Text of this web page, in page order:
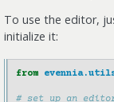
To use the editor,
initialize it:
from
# set up an